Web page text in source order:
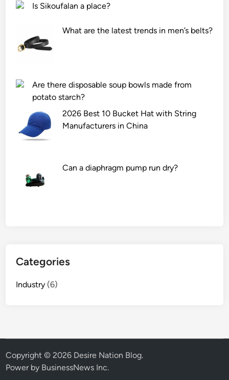
Is Sikoufalan a place?
What are the latest trends in men’s belts?
Are there disposable soup bowls made from
potato starch?
2026 Best 10 Bucket Hat with String
Manufacturers in China
Can a diaphragm pump run dry?
Categories
Industry (6)
Copyright © 2026 Desire Nation Blog.
Power by BusinessNews Inc.